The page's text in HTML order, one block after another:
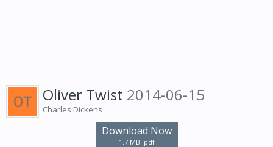
Download Now
1.7 MB .pdf
Oliver Twist 2014-06-15
Charles Dickens